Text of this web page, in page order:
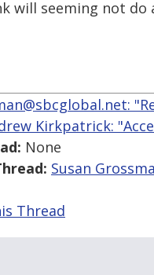
will seeming not do
Kirkpatrick:
None
Susan
Thread